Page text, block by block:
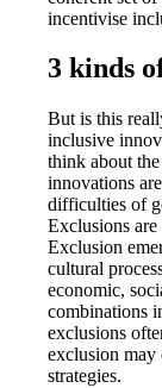
incentivise
3 kinds
But is this
inclusive
think about
innovations
difficulties of
Exclusions
Exclusion
cultural
economic,
combinations
exclusions
exclusion may
strategies.